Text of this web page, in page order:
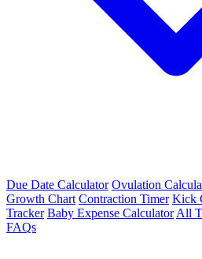
Due Date Calculator Ovulation
Growth Chart Contraction Timer Kick
Tracker Baby Expense Calculator All
FAQs